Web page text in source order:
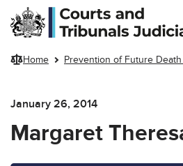
Skip to main content
Home Prevention of Future
January 26, 2014
Margaret